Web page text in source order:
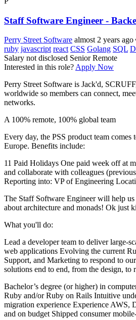
Staff Software Engineer -
Perry Street Software almost 2 years ago
ruby javascript react CSS Golang SQL
Salary not disclosed Senior Remote
Interested in this role? Apply Now
Perry Street Software is Jack'd,
worldwide so members can connect,
networks.
A 100% remote, 100% global team
Every day, the PSS product team
Europe. Benefits include:
11 Paid Holidays One paid week off at
and collaborate with colleagues
Reporting into: VP of Engineering
The Staff Software Engineer will help
about architecture and monads! Ok just
What you'll do:
Lead a developer team to deliver large-
web applications Evolving the current
Support, and Marketing to respond to
solutions end to end, from the design,
Bachelor’s degree (or higher) in
Ruby and/or Ruby on Rails Intuitive
migration experience Experience AWS,
and on budget Shipped consumer